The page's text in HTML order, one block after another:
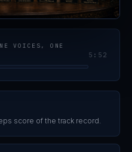
VOICES, ONE
5:52
score of the track record.